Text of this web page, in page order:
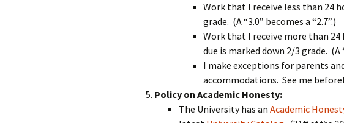
Work that I receive less than 24
grade. (A “3.0” becomes a “2.7”.)
Work that I receive more than
due is marked down 2/3 grade. (A
I make exceptions for parents
accommodations. See me
Policy on Academic Honesty:
The University has an Academic